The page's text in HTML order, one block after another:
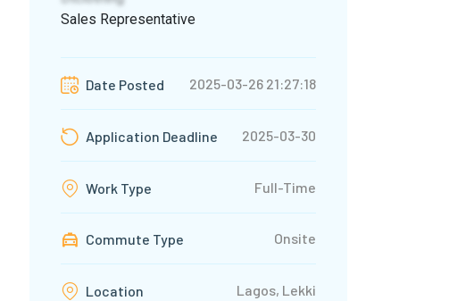
Sales Representative
Date Posted 2025-03-26 21:27:18
Application Deadline 2025-03-30
Work Type Full-Time
Commute Type Onsite
Location Lagos, Lekki